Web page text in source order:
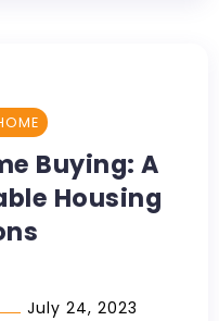
Buying: A
Housing
July 24, 2023